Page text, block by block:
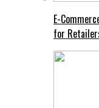
E-
for